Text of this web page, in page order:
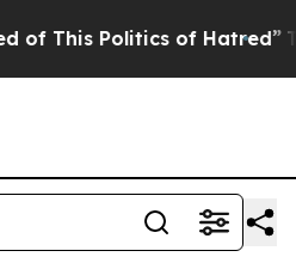
Politics of Hatred” The